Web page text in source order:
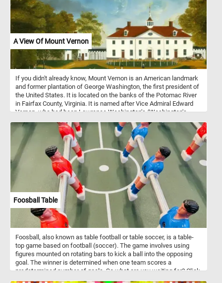
A View Of Mount Vernon
If you didn't already know, Mount Vernon is an American landmark
and former plantation of George Washington, the first president of
the United States. It is located on the banks of the Potomac River
in Fairfax County, Virginia. It is named after Vice Admiral Edward
Vernon, who had been Lawrence Washington's (Washington's
Foosball Table
Foosball, also known as table football or table soccer, is a table-
top game based on football (soccer). The game involves using
figures mounted on rotating bars to kick a ball into the opposing
goal. The winner is determined when one team scores a
predetermined number of goals. So what are you waiting for? Click